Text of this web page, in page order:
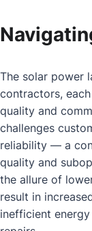
The solar power
contractors,
quality and
challenges
reliability — a
quality and
the allure of
result in
inefficient